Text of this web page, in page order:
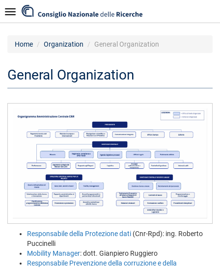
to
main
Navigazione
Home Organization General Organization
General Organization
Responsabile della Protezione dati (Cnr-Rpd): ing. Roberto
Puccinelli
Mobility Manager: dott. Gianpiero Ruggiero
Responsabile Prevenzione della corruzione e della